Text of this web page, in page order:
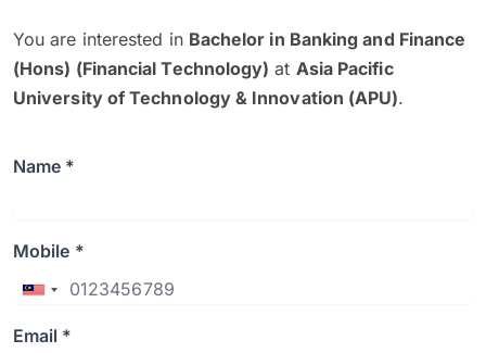
You are interested in Bachelor in Banking and Finance
(Hons) (Financial Technology) at Asia Pacific
University of Technology & Innovation (APU).
Name *
Mobile *
Email *